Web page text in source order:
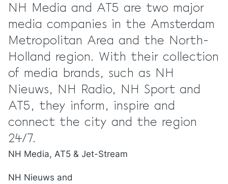
NH Media and AT5 are two major
media companies in the Amsterdam
Metropolitan Area and the North-
Holland region. With their collection
of media brands, such as NH
Nieuws, NH Radio, NH Sport and
AT5, they inform, inspire and
connect the city and the region
24/7.
NH Media, AT5 & Jet-Stream
NH Nieuws and